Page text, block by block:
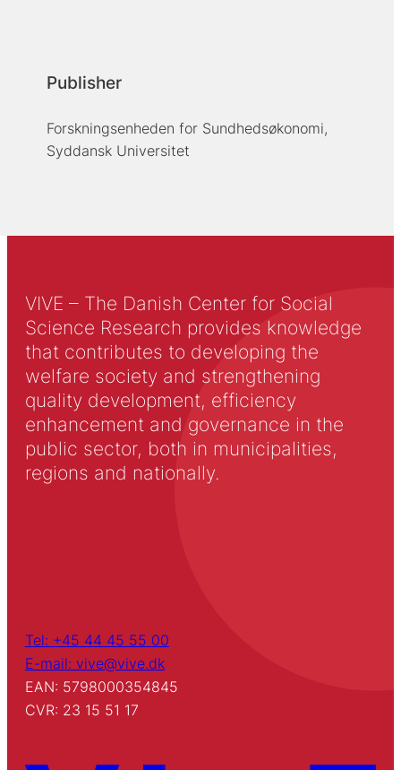
Publisher
Forskningsenheden for Sundhedsøkonomi,
Syddansk Universitet
VIVE – The Danish Center for Social
Science Research provides knowledge
that contributes to developing the
welfare society and strengthening
quality development, efficiency
enhancement and governance in the
public sector, both in municipalities,
regions and nationally.
Tel: +45 44 45 55 00
E-mail: vive@vive.dk
EAN: 5798000354845
CVR: 23 15 51 17